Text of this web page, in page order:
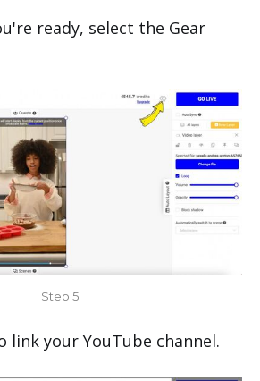
ready, select the Gear
Step 5
link your YouTube channel.